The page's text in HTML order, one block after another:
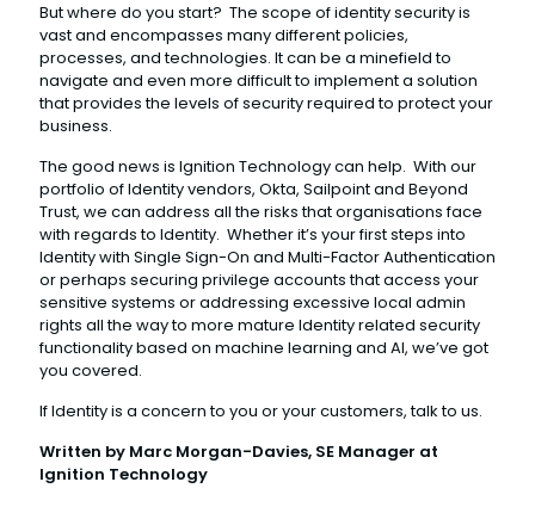
But where do you start? The scope of identity security is
vast and encompasses many different policies,
processes, and technologies. It can be a minefield to
navigate and even more difficult to implement a solution
that provides the levels of security required to protect your
business.
The good news is Ignition Technology can help. With our
portfolio of Identity vendors, Okta, Sailpoint and Beyond
Trust, we can address all the risks that organisations face
with regards to Identity. Whether it’s your first steps into
Identity with Single Sign-On and Multi-Factor Authentication
or perhaps securing privilege accounts that access your
sensitive systems or addressing excessive local admin
rights all the way to more mature Identity related security
functionality based on machine learning and AI, we’ve got
you covered.
If Identity is a concern to you or your customers, talk to us.
Written by Marc Morgan-Davies, SE Manager at
Ignition Technology